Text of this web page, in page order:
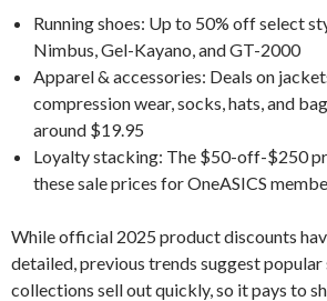
Running shoes: Up to 50% off select
Nimbus, Gel-Kayano, and GT-2000
Apparel & accessories: Deals on
compression wear, socks, hats, and
around $19.95
Loyalty stacking: The $50-off-$250
these sale prices for OneASICS
While official 2025 product discounts
detailed, previous trends suggest popular
collections sell out quickly, so it pays to